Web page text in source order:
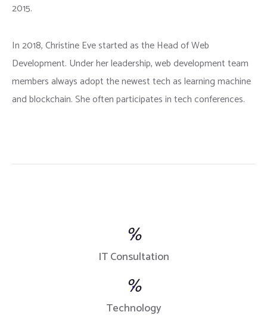
2015.
In 2018, Christine Eve started as the Head of Web
Development. Under her leadership, web development team
members always adopt the newest tech as learning machine
and blockchain. She often participates in tech conferences.
%
IT Consultation
%
Technology